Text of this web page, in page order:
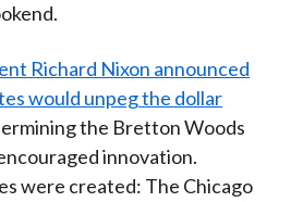
Richard Nixon announced
would unpeg the dollar
the Bretton Woods
innovation.
were created: The Chicago